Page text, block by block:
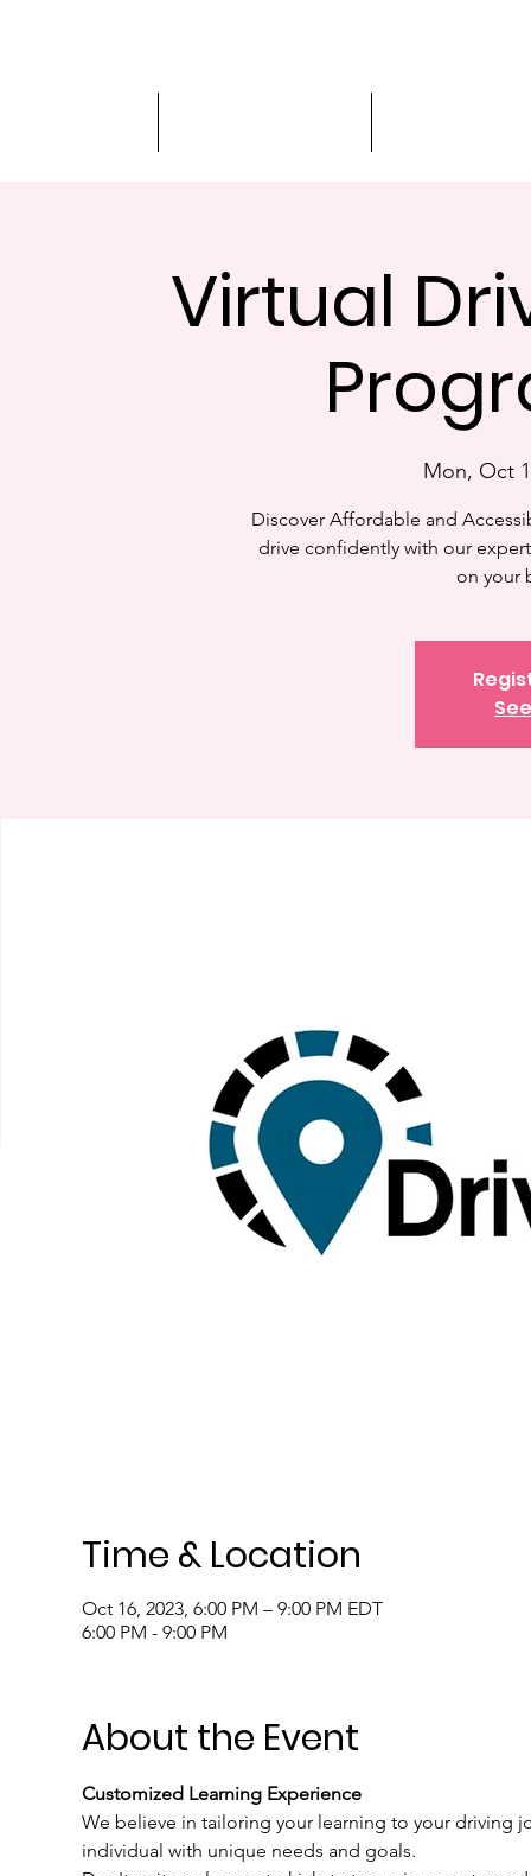
Virtual
Mon, Oct
Discover Affordable and
drive confidently with our
on your
Time & Location
Oct 16, 2023, 6:00 PM – 9:00 PM EDT
6:00 PM - 9:00 PM
About the Event
Customized Learning Experience
We believe in tailoring your learning to your driving
individual with unique needs and goals.